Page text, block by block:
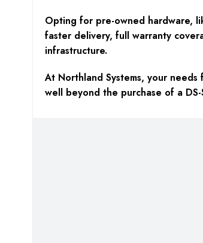
Opting for pre-owned hardware,
faster delivery, full warranty
infrastructure.
At Northland Systems, your
well beyond the purchase of a DS-